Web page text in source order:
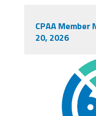
CPAA Member
20, 2026